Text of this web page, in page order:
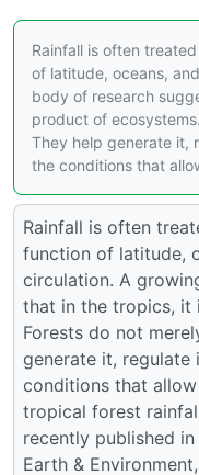
Rainfall is often
of latitude, oceans,
body of research
product of
They help generate it,
the conditions that
Rainfall is often
function of latitude,
circulation. A
that in the tropics, it
Forests do not
generate it, regulate
conditions that
tropical forest
recently published
Earth &